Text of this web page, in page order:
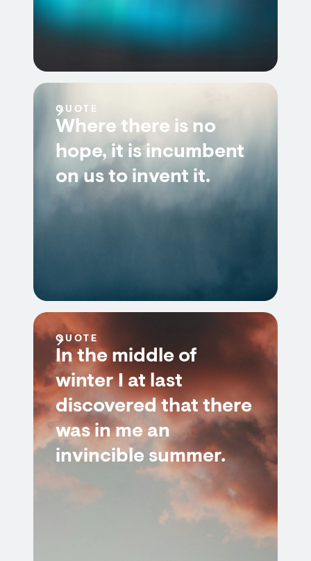
QUOTE
Where there is no
hope, it is incumbent
on us to invent it.
QUOTE
In the middle of
winter I at last
discovered that there
was in me an
invincible summer.